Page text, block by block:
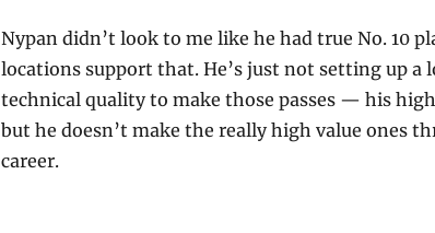
Nypan didn’t look to me like he had true No. 10
locations support that. He’s just not setting up a
technical quality to make those passes — his
but he doesn’t make the really high value ones
career.